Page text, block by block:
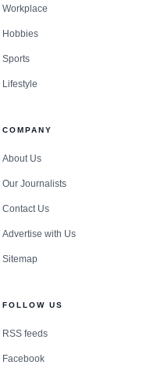
Workplace
Hobbies
Sports
Lifestyle
COMPANY
About Us
Our Journalists
Contact Us
Advertise with Us
Sitemap
FOLLOW US
RSS feeds
Facebook